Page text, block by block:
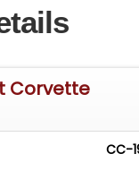
Corvette
CC-